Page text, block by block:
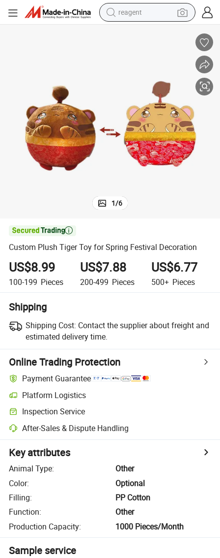
earbud
weight loss capsule
container house
sport shoe
reagent
1/6

Custom Plush Tiger Toy for Spring Festival Decoration
US$8.99
100-199 Pieces
US$7.88
200-499 Pieces
US$6.77
500+ Pieces
Shipping
Shipping Cost: Contact the supplier about freight and
estimated delivery time.
Online Trading Protection
Payment Guarantee
Platform Logistics
Inspection Service
After-Sales & Dispute Handling
Key attributes
Animal Type:
Other
Color:
Optional
Filling:
PP Cotton
Function:
Other
Production Capacity: 1000 Pieces/Month
Sample service